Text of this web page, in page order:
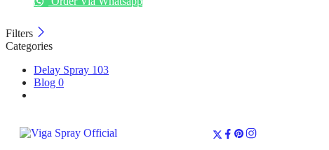
Filters
Categories
Delay Spray 103
Blog 0